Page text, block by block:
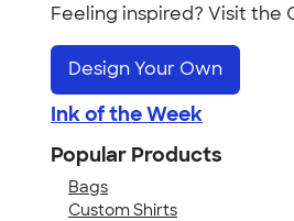
Feeling inspired? Visit the
Design Your Own
Ink of the Week
Popular Products
Bags
Custom Shirts